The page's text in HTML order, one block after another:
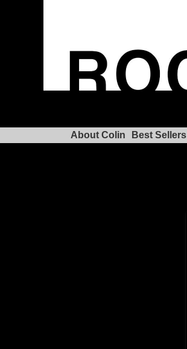
About Colin Best Sellers